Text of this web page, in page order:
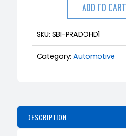
ADD TO CART
SKU: SBI-PRADOHD1
Category: Automotive
DESCRIPTION